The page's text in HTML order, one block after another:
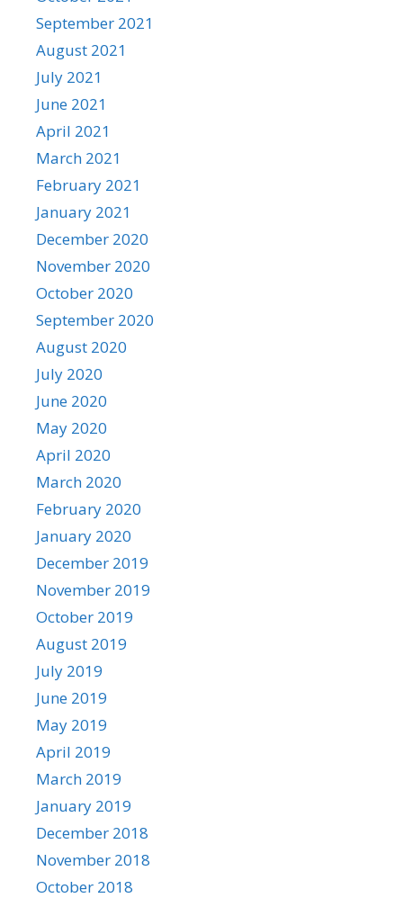
September 2021
August 2021
July 2021
June 2021
April 2021
March 2021
February 2021
January 2021
December 2020
November 2020
October 2020
September 2020
August 2020
July 2020
June 2020
May 2020
April 2020
March 2020
February 2020
January 2020
December 2019
November 2019
October 2019
August 2019
July 2019
June 2019
May 2019
April 2019
March 2019
January 2019
December 2018
November 2018
October 2018